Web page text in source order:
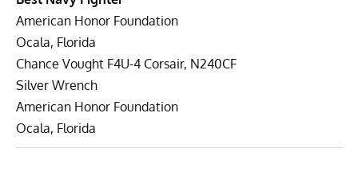
American Honor Foundation
Ocala, Florida
Chance Vought F4U-4 Corsair, N240CF
Silver Wrench
American Honor Foundation
Ocala, Florida